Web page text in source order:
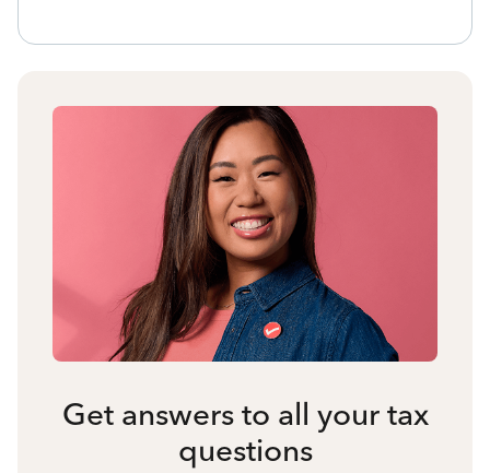
Get answers to all your tax
questions